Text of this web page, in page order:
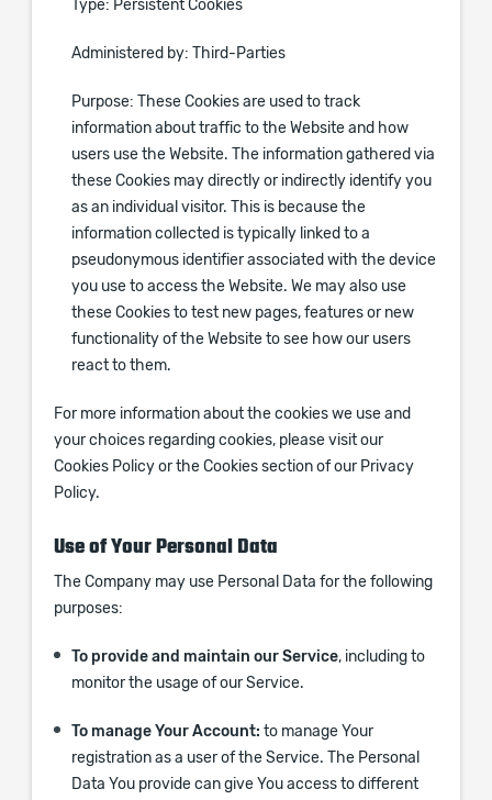
Type: Persistent Cookies
Administered by: Third-Parties
Purpose: These Cookies are used to track
information about traffic to the Website and how
users use the Website. The information gathered via
these Cookies may directly or indirectly identify you
as an individual visitor. This is because the
information collected is typically linked to a
pseudonymous identifier associated with the device
you use to access the Website. We may also use
these Cookies to test new pages, features or new
functionality of the Website to see how our users
react to them.
For more information about the cookies we use and
your choices regarding cookies, please visit our
Cookies Policy or the Cookies section of our Privacy
Policy.
Use of Your Personal Data
The Company may use Personal Data for the following
purposes:
To provide and maintain our Service, including to
monitor the usage of our Service.
To manage Your Account: to manage Your
registration as a user of the Service. The Personal
Data You provide can give You access to different